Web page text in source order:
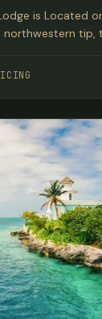
is Located
northwestern tip,
years, it was